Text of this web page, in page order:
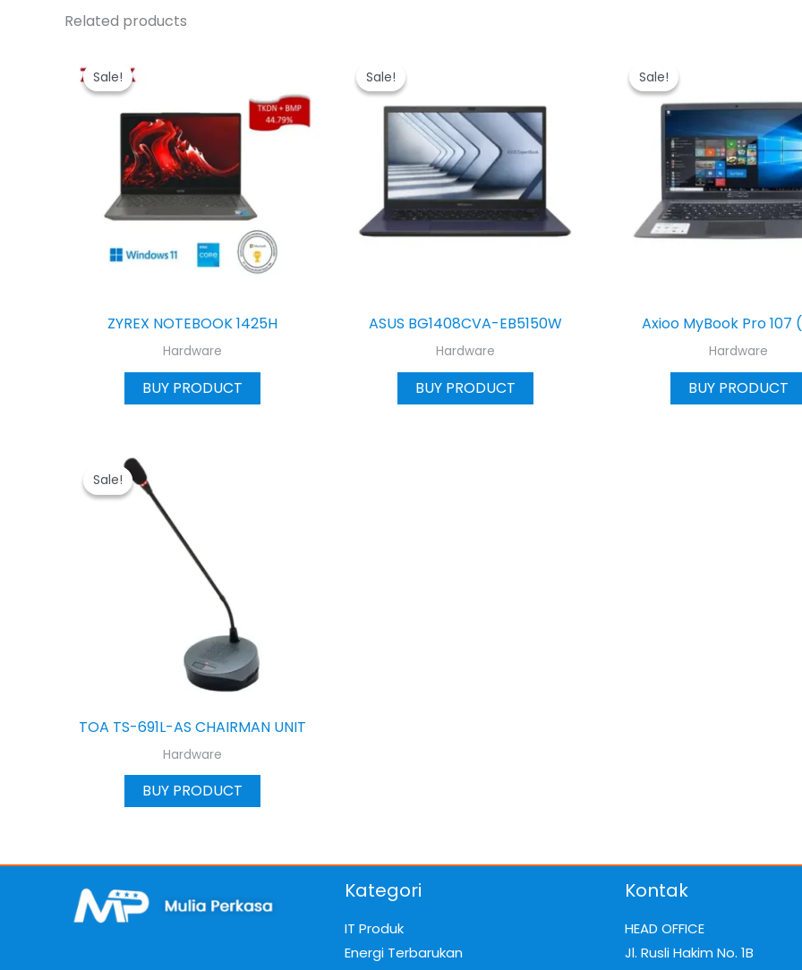
Related products
Sale!
Sale!
ZYREX NOTEBOOK 1425H
Hardware
BUY PRODUCT
Sale!
Sale!
ASUS BG1408CVA-EB5150W
Hardware
BUY PRODUCT
Sale!
Sale!
Axioo MyBook Pro 107
Hardware
BUY PRODUCT
Sale!
Sale!
TOA TS-691L-AS CHAIRMAN UNIT
Hardware
BUY PRODUCT
Kategori
IT Produk
Energi Terbarukan
Kontak
HEAD OFFICE
Jl. Rusli Hakim No. 1B